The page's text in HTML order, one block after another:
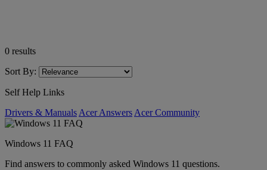
0 results
Sort By:
Self Help Links
Drivers & Manuals Acer Answers Acer Community
Windows 11 FAQ
Find answers to commonly asked Windows 11 questions.